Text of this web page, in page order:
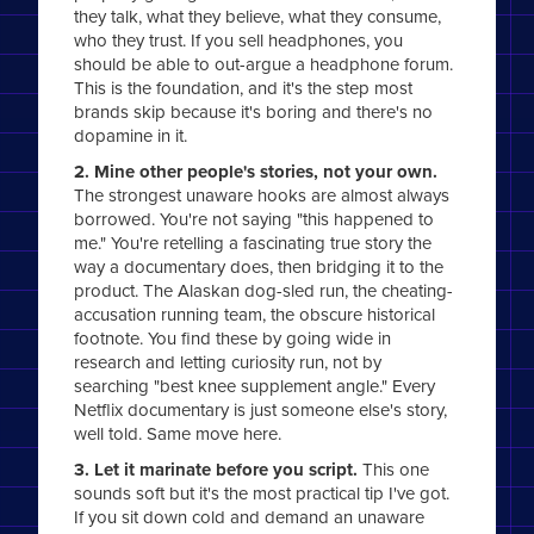
they talk, what they believe, what they consume,
who they trust. If you sell headphones, you
should be able to out-argue a headphone forum.
This is the foundation, and it's the step most
brands skip because it's boring and there's no
dopamine in it.
2. Mine other people's stories, not your own.
The strongest unaware hooks are almost always
borrowed. You're not saying "this happened to
me." You're retelling a fascinating true story the
way a documentary does, then bridging it to the
product. The Alaskan dog-sled run, the cheating-
accusation running team, the obscure historical
footnote. You find these by going wide in
research and letting curiosity run, not by
searching "best knee supplement angle." Every
Netflix documentary is just someone else's story,
well told. Same move here.
3. Let it marinate before you script. This one
sounds soft but it's the most practical tip I've got.
If you sit down cold and demand an unaware